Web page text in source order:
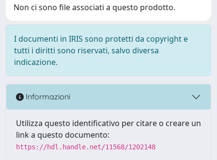
Non ci sono file associati a questo prodotto.
I documenti in IRIS sono protetti da copyright e
tutti i diritti sono riservati, salvo diversa
indicazione.
Informazioni
Utilizza questo identificativo per citare o creare un
link a questo documento:
https://hdl.handle.net/11568/1202148